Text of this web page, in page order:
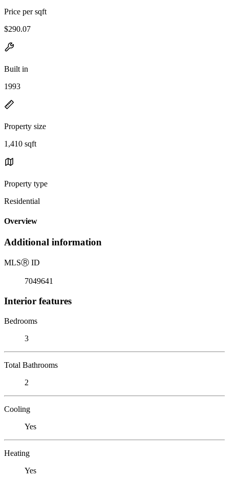
Price per sqft
$290.07
Built in
1993
Property size
1,410 sqft
Property type
Residential
Overview
Additional information
MLSⓇ ID
7049641
Interior features
Bedrooms
3
Total Bathrooms
2
Cooling
Yes
Heating
Yes